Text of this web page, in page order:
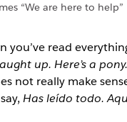
“We are here to help”
you’ve read
up. Here’s a pony.
not really make
Has leído todo.